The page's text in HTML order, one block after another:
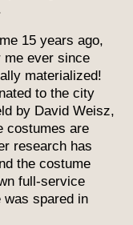
15 years ago,
me ever since
materialized!
to the city
by David Weisz,
costumes are
research has
the costume
full-service
was spared in